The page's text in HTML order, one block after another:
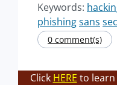
Keywords:
phishingsans
0 comment(s)
Click HERE to learn